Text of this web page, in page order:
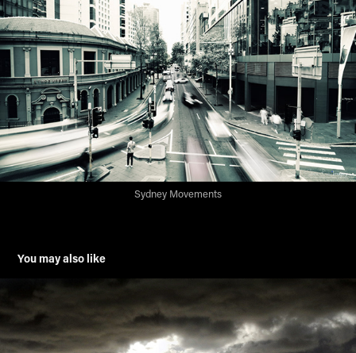
Sydney Movements
You may also like